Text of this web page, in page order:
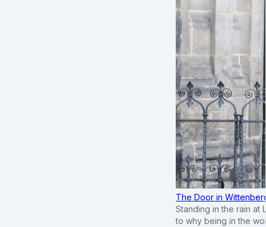
The Door in
Standing in the rain at
to why being in the